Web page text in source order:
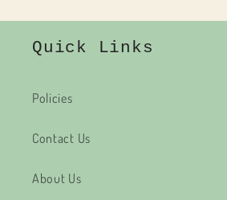
Quick Links
Policies
Contact Us
About Us